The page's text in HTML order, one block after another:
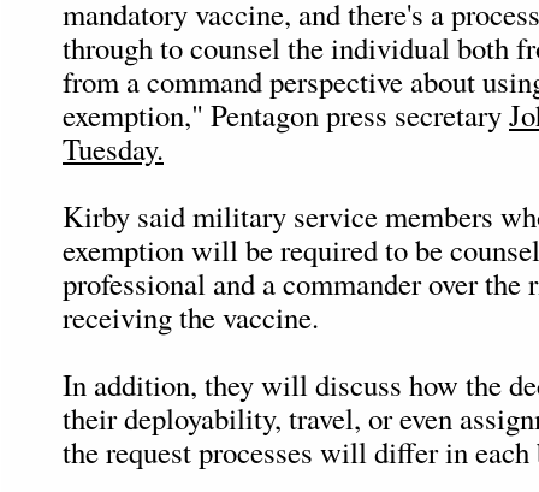
mandatory vaccine, and there's a
through to counsel the individual both
from a command perspective about
exemption," Pentagon press secretary
Tuesday.
Kirby said military service members
exemption will be required to be
professional and a commander over the
receiving the vaccine.
In addition, they will discuss how the
their deployability, travel, or even
the request processes will differ in each